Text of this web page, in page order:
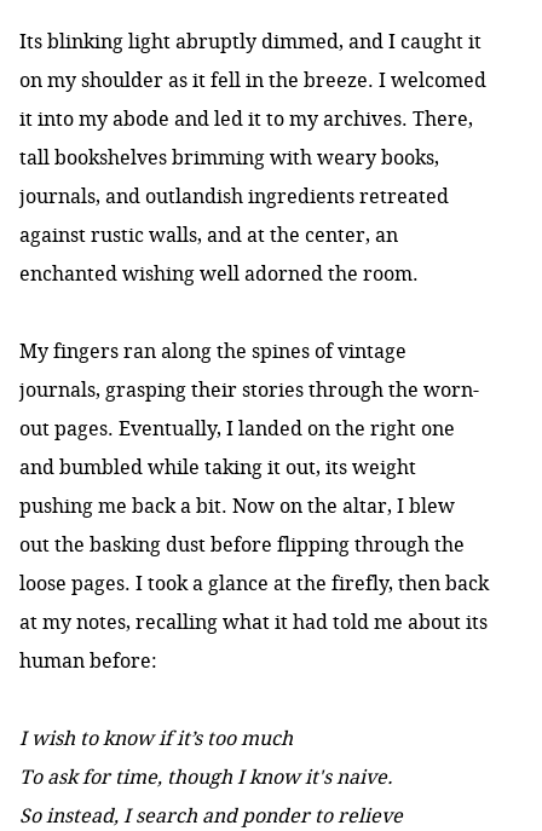
Its blinking light abruptly dimmed, and I caught it
on my shoulder as it fell in the breeze. I welcomed
it into my abode and led it to my archives. There,
tall bookshelves brimming with weary books,
journals, and outlandish ingredients retreated
against rustic walls, and at the center, an
enchanted wishing well adorned the room.
My fingers ran along the spines of vintage
journals, grasping their stories through the worn-
out pages. Eventually, I landed on the right one
and bumbled while taking it out, its weight
pushing me back a bit. Now on the altar, I blew
out the basking dust before flipping through the
loose pages. I took a glance at the firefly, then back
at my notes, recalling what it had told me about its
human before:
I wish to know if it’s too much
To ask for time, though I know it's naive.
So instead, I search and ponder to relieve